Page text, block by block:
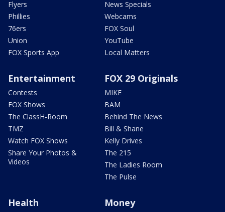
Flyers
Phillies
76ers
Union
FOX Sports App
News Specials
Webcams
FOX Soul
YouTube
Local Matters
Entertainment
Contests
FOX Shows
The ClassH-Room
TMZ
Watch FOX Shows
Share Your Photos &
Videos
FOX 29 Originals
MIKE
BAM
Behind The News
Bill & Shane
Kelly Drives
The 215
The Ladies Room
The Pulse
Health Money